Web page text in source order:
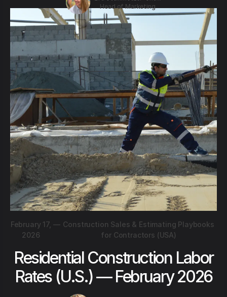
Head of Marketing
February 17,
2026
— Construction Sales & Estimating Playbooks
for Contractors (USA)
Residential Construction Labor
Rates (U.S.) — February 2026